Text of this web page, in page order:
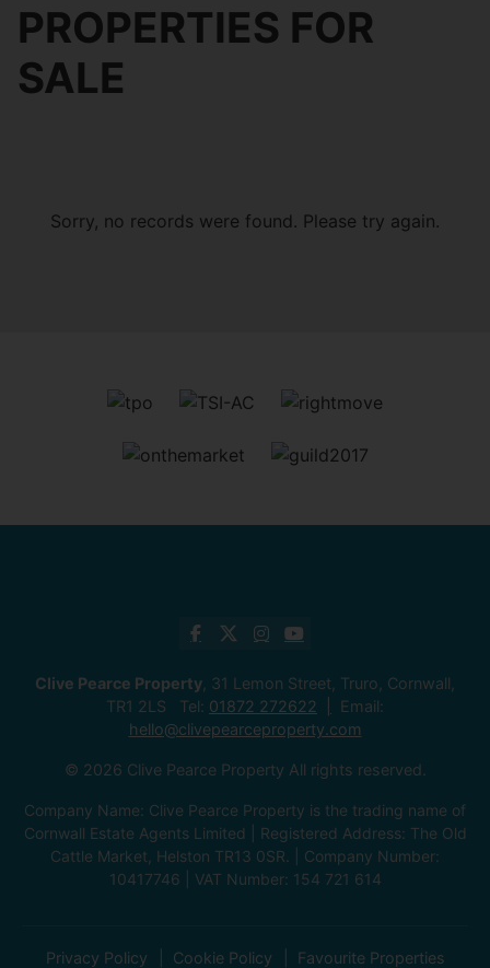
PROPERTIES FOR
SALE
Sorry, no records were found. Please try again.
Clive Pearce Property , 31 Lemon Street, Truro, Cornwall,
TR1 2LS Tel: 01872 272622
Email:
hello@clivepearceproperty.com
© 2026 Clive Pearce Property All rights reserved.
Company Name: Clive Pearce Property is the trading name of
Cornwall Estate Agents Limited | Registered Address: The Old
Cattle Market, Helston TR13 0SR. | Company Number:
10417746 | VAT Number: 154 721 614
Privacy Policy Cookie Policy Favourite Properties